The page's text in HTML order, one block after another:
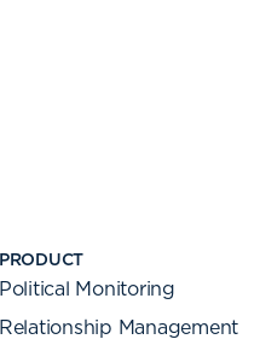
PRODUCT
Political Monitoring
Relationship Management